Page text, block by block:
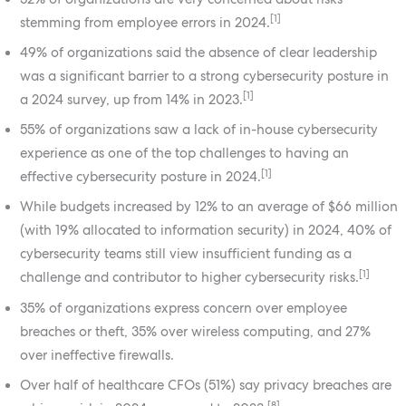
stemming from employee errors in 2024. [1]
49% of organizations said the absence of clear leadership
was a significant barrier to a strong cybersecurity posture in
a 2024 survey, up from 14% in 2023. [1]
55% of organizations saw a lack of in-house cybersecurity
experience as one of the top challenges to having an
effective cybersecurity posture in 2024.[1]
While budgets increased by 12% to an average of $66 million
(with 19% allocated to information security) in 2024, 40% of
cybersecurity teams still view insufficient funding as a
challenge and contributor to higher cybersecurity risks.[1]
35% of organizations express concern over employee
breaches or theft, 35% over wireless computing, and 27%
over ineffective firewalls.
Over half of healthcare CFOs (51%) say privacy breaches are